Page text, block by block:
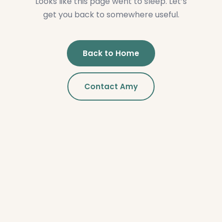
get you back to somewhere useful.
Back to Home
Contact Amy